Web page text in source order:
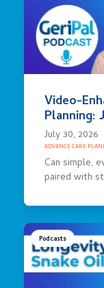
Video-
Planning:
July 30, 2026
ADVANCE CARE
Can simple,
paired with
Podcasts